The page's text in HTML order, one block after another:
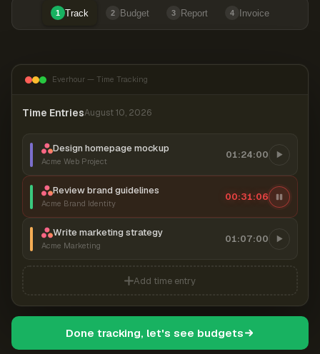
1 Track 2 Budget 3 Report 4 Invoice
Everhour — Time Tracking
Time EntriesAugust 10, 2026
Design homepage mockup
Acme Web Project
01:24:00
Review brand guidelines
Acme Brand Identity
00:31:07
Write marketing strategy
Acme Marketing
01:07:00
Add time entry
Done tracking, let's see budgets